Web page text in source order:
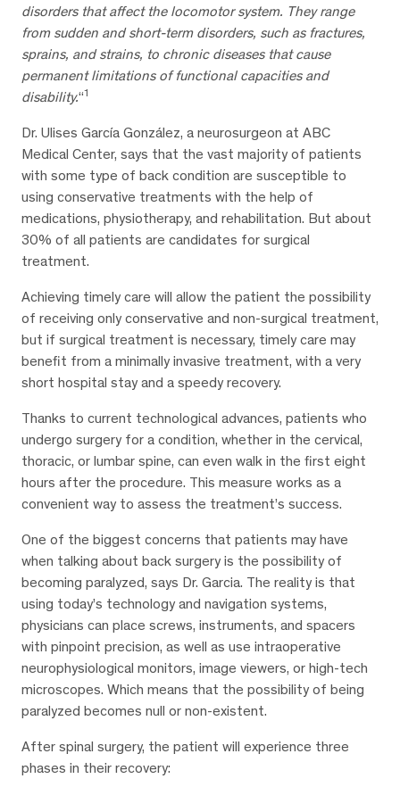
disorders that affect the locomotor system. They range
from sudden and short-term disorders, such as fractures,
sprains, and strains, to chronic diseases that cause
permanent limitations of functional capacities and
disability.“1
Dr. Ulises García González, a neurosurgeon at ABC
Medical Center, says that the vast majority of patients
with some type of back condition are susceptible to
using conservative treatments with the help of
medications, physiotherapy, and rehabilitation. But about
30% of all patients are candidates for surgical
treatment.
Achieving timely care will allow the patient the possibility
of receiving only conservative and non-surgical treatment,
but if surgical treatment is necessary, timely care may
benefit from a minimally invasive treatment, with a very
short hospital stay and a speedy recovery.
Thanks to current technological advances, patients who
undergo surgery for a condition, whether in the cervical,
thoracic, or lumbar spine, can even walk in the first eight
hours after the procedure. This measure works as a
convenient way to assess the treatment’s success.
One of the biggest concerns that patients may have
when talking about back surgery is the possibility of
becoming paralyzed, says Dr. Garcia. The reality is that
using today’s technology and navigation systems,
physicians can place screws, instruments, and spacers
with pinpoint precision, as well as use intraoperative
neurophysiological monitors, image viewers, or high-tech
microscopes. Which means that the possibility of being
paralyzed becomes null or non-existent.
After spinal surgery, the patient will experience three
phases in their recovery: